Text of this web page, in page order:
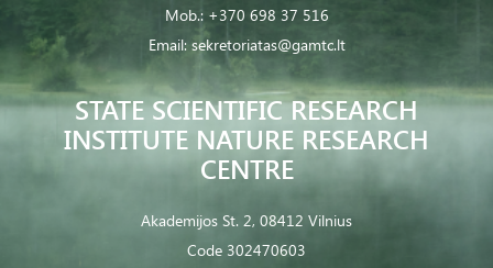
STATE SCIENTIFIC RESEARCH
INSTITUTE NATURE RESEARCH
CENTRE
Akademijos St. 2, 08412 Vilnius
Code 302470603
Mob.: +370 698 37 516
Email: sekretoriatas@gamtc.lt